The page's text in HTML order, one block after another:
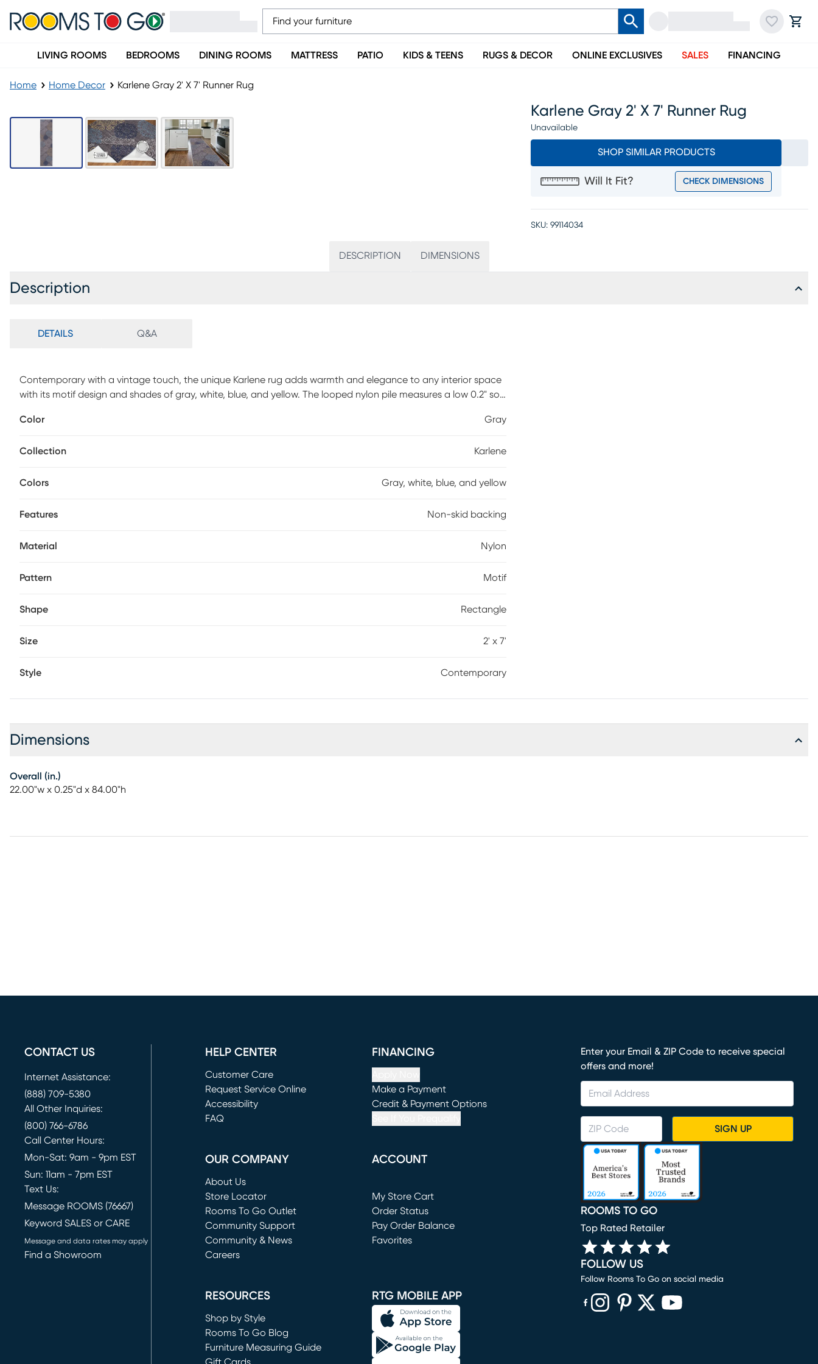
LIVING ROOMS BEDROOMS DINING ROOMS MATTRESS PATIO KIDS & TEENS RUGS & DECOR ONLINE EXCLUSIVES SALES FINANCING
Home Home Decor Karlene Gray 2' X 7' Runner Rug
Karlene Gray 2' X 7' Runner Rug
Unavailable
SHOP SIMILAR PRODUCTS
Will It Fit? CHECK DIMENSIONS
SKU: 99114034
DESCRIPTION DIMENSIONS
Description
DETAILS Q&A
Contemporary with a vintage touch, the unique Karlene rug adds warmth and elegance to any interior space
with its motif design and shades of gray, white, blue, and yellow. The looped nylon pile measures a low 0.2" so
and is safe for all types of floor. This is the perfect print rug for living room, bedroom, hallway, or wherever you
Color Gray
Collection Karlene
Colors Gray, white, blue, and yellow
Features Non-skid backing
Material Nylon
Pattern Motif
Shape Rectangle
Size 2' x 7'
Style Contemporary
Dimensions
Overall (in.)
22.00"w x 0.25"d x 84.00"h
CONTACT US
Internet Assistance:
(888) 709-5380
All Other Inquiries:
(800) 766-6786
Call Center Hours:
Mon-Sat: 9am - 9pm EST
Sun: 11am - 7pm EST
Text Us:
Message ROOMS (76667)
Keyword SALES or CARE
Message and data rates may apply
Find a Showroom
HELP CENTER
Customer Care
Request Service Online
(opens in new window)
Accessibility
FAQ
FINANCING
Make a Payment
(opens in new window)
Credit & Payment Options
OUR COMPANY
About Us
Store Locator
Rooms To Go Outlet
(opens in new window)
Community Support
Community & News
Careers
ACCOUNT
My Store Cart
(opens in new window)
Order Status
Pay Order Balance
Favorites
RESOURCES
Shop by Style
Rooms To Go Blog
Furniture Measuring Guide
RTG MOBILE APP
Enter your Email & ZIP Code to receive special
offers and more!
SIGN UP
ROOMS TO GO
Top Rated Retailer
FOLLOW US
Follow Rooms To Go on social media